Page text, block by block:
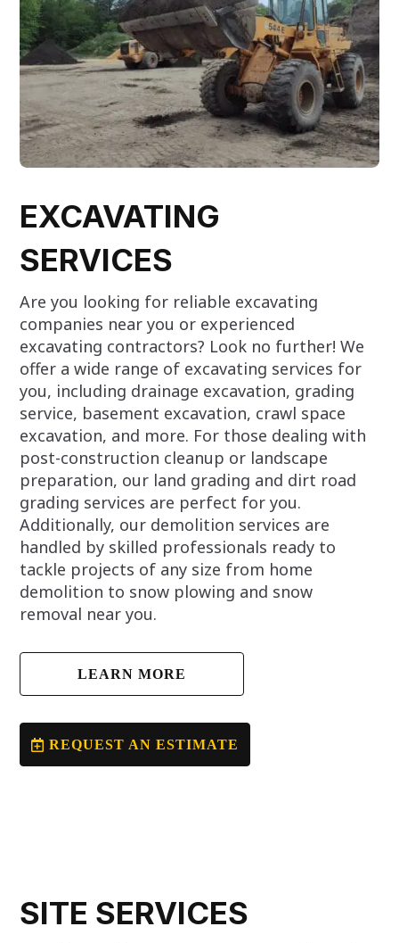
EXCAVATING
SERVICES
Are you looking for reliable excavating
companies near you or experienced
excavating contractors? Look no further! We
offer a wide range of excavating services for
you, including drainage excavation, grading
service, basement excavation, crawl space
excavation, and more. For those dealing with
post-construction cleanup or landscape
preparation, our land grading and dirt road
grading services are perfect for you.
Additionally, our demolition services are
handled by skilled professionals ready to
tackle projects of any size from home
demolition to snow plowing and snow
removal near you.
LEARN MORE
REQUEST AN ESTIMATE
SITE SERVICES